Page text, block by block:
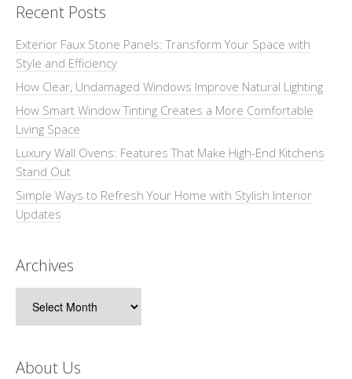
Recent Posts
Exterior Faux Stone Panels: Transform Your Space with
Style and Efficiency
How Clear, Undamaged Windows Improve Natural Lighting
How Smart Window Tinting Creates a More Comfortable
Living Space
Luxury Wall Ovens: Features That Make High-End Kitchens
Stand Out
Simple Ways to Refresh Your Home with Stylish Interior
Updates
Archives
About Us